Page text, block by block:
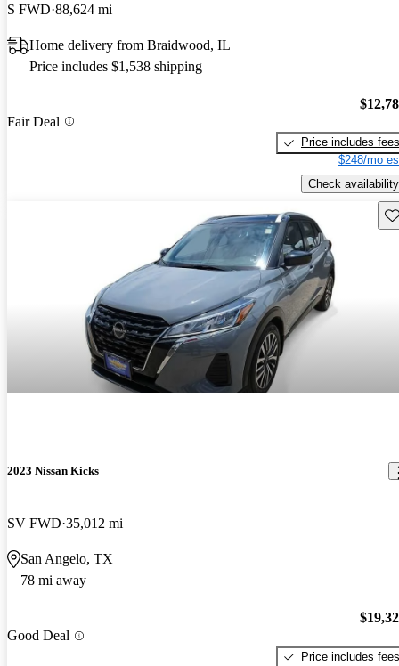
S FWD 88,624 mi
Home delivery from Braidwood, IL
Price includes $1,538 shipping
Fair Deal
Price includes fees
$248/mo
Check availability
2023 Nissan Kicks
SV FWD 35,012 mi
San Angelo, TX
78 mi away
Good Deal
Price includes fees